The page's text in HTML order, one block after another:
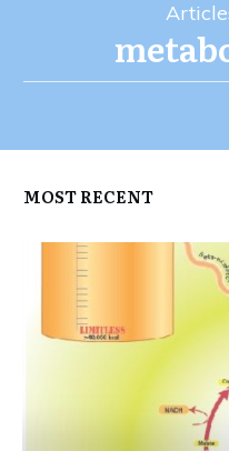
MOST RECENT